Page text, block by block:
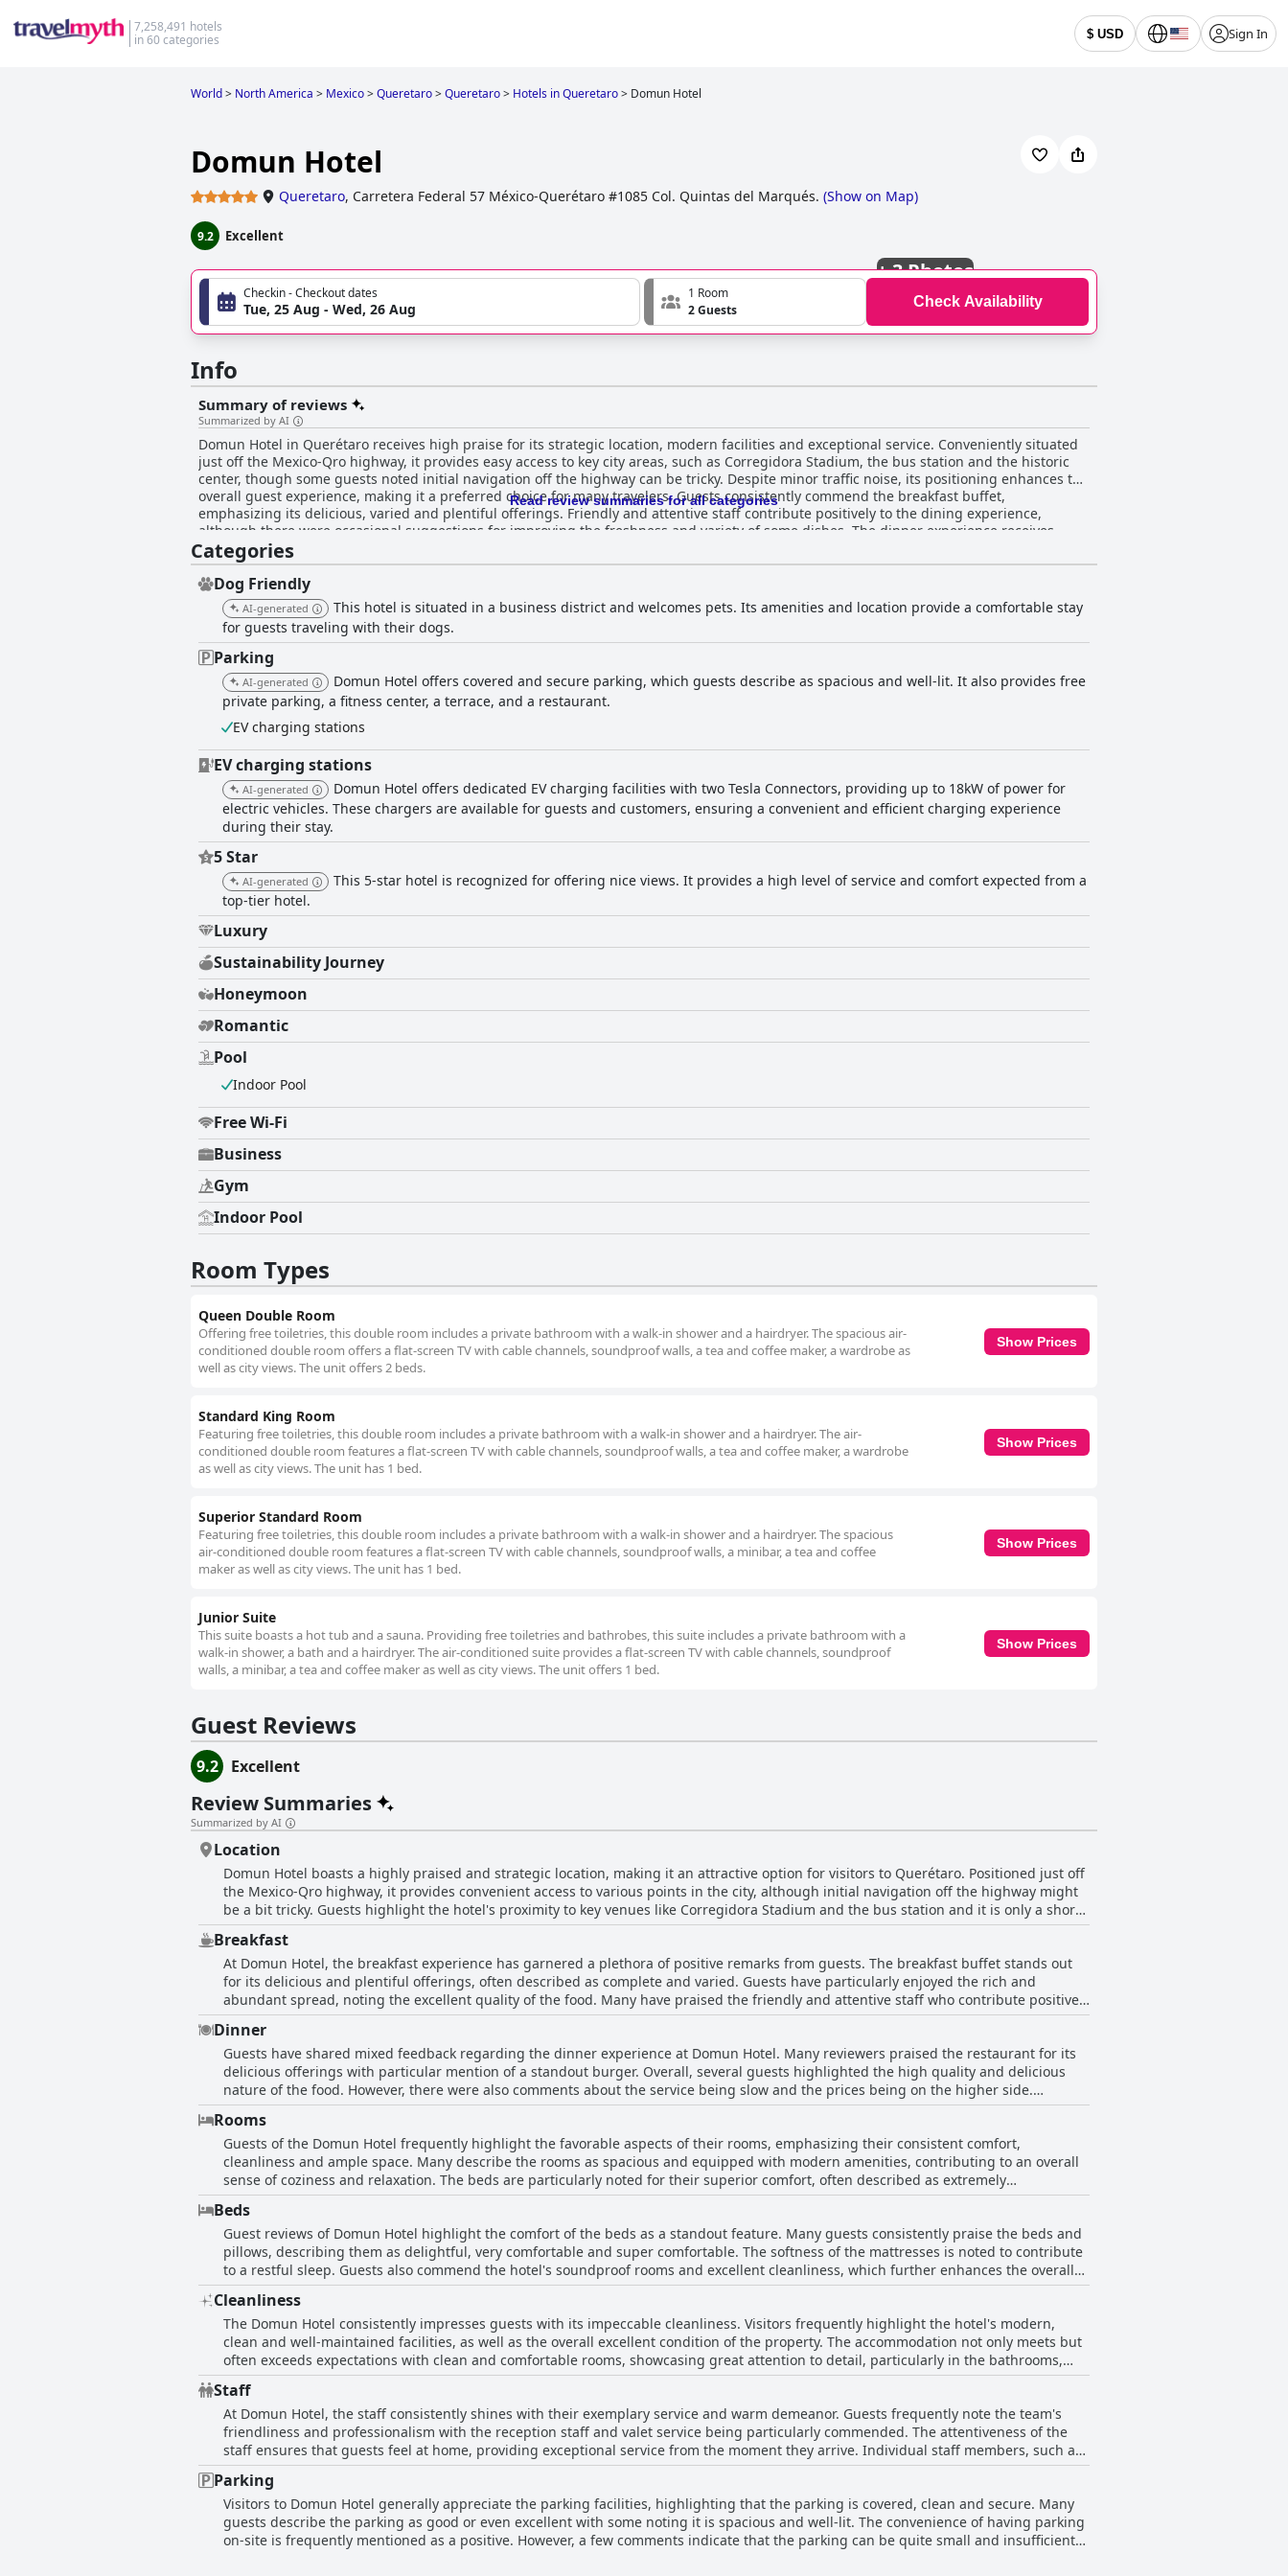
7,258,491 hotels
in 60 categories
$ USD Sign In
World> North America > Mexico>Queretaro>Queretaro> Hotels in Queretaro> Domun Hotel
Domun Hotel
Queretaro, Carretera Federal 57 México-Querétaro #1085 Col. Quintas del Marqués. (Show on Map)
9.2 Excellent
+3 Photos
Checkin - Checkout dates
Tue, 25 Aug - Wed, 26 Aug
1 Room
2 Guests
Check Availability
Info
Summary of reviews
Summarized by AI
Domun Hotel in Querétaro receives high praise for its strategic location, modern facilities and exceptional service. Conveniently situated
just off the Mexico-Qro highway, it provides easy access to key city areas, such as Corregidora Stadium, the bus station and the historic
center, though some guests noted initial navigation off the highway can be tricky. Despite minor traffic noise, its positioning enhances the
overall guest experience, making it a preferred choice for many travelers. Guests consistently commend the breakfast buffet,
emphasizing its delicious, varied and plentiful offerings. Friendly and attentive staff contribute positively to the dining experience,
although there were occasional suggestions for improving the freshness and variety of some dishes. The dinner experience receives
mixed feedback with many appreciating the delicious food, especially the standout burger, while some cite slow service and high prices.
The rooms at Domun Hotel are frequently highlighted for their comfort, cleanliness and ample space. Modern amenities, elegant décor
and particularly comfortable beds contribute to the overall coziness and relaxation. Though minor cleanliness issues and small
bathrooms are mentioned, most guests have a highly positive view of the rooms, praising their cleanliness, modernity and excellent
amenities. Some rooms also offer great city views, enhancing the stay experience. Cleanliness is a standout feature with many guests
emphasizing the hotel's well-maintained facilities and the remarkable attention to detail in cleaning. The staff's exceptional service,
characterized by friendliness and professionalism, significantly enhances the guest experience. Individual staff members are often
highlighted for their extraordinary kindness, making guests feel at home from the moment they arrive. Parking at Domun Hotel is
generally appreciated for being covered, clean and secure, though a few guests mentioned it can be insufficient at times. The comfort of
the beds is another standout feature with many guests praising the delightful softness of the mattresses and pillows, contributing to a
restful night's sleep, despite some minor issues with bed discomfort. Overall, Domun Hotel is highly recommended for its excellent
location, commendable cleanliness, modern amenities and outstanding hospitality, ensuring a comfortable and enjoyable stay for its
guests.
Read review summaries for all categories
Categories
Dog Friendly
AI-generated
This hotel is situated in a business district and welcomes pets. Its amenities and location provide a comfortable stay
for guests traveling with their dogs.
Parking
AI-generated
Domun Hotel offers covered and secure parking, which guests describe as spacious and well-lit. It also provides free
private parking, a fitness center, a terrace, and a restaurant.
EV charging stations
EV charging stations
AI-generated
Domun Hotel offers dedicated EV charging facilities with two Tesla Connectors, providing up to 18kW of power for
electric vehicles. These chargers are available for guests and customers, ensuring a convenient and efficient charging experience
during their stay.
5 Star
AI-generated
This 5-star hotel is recognized for offering nice views. It provides a high level of service and comfort expected from a
top-tier hotel.
Luxury
Sustainability Journey
Honeymoon
Romantic
Pool
Indoor Pool
Free Wi-Fi
Business
Gym
Indoor Pool
Room Types
Queen Double Room
Offering free toiletries, this double room includes a private bathroom with a walk-in shower and a hairdryer. The spacious air-
conditioned double room offers a flat-screen TV with cable channels, soundproof walls, a tea and coffee maker, a wardrobe as
well as city views. The unit offers 2 beds.
Show Prices
Standard King Room
Featuring free toiletries, this double room includes a private bathroom with a walk-in shower and a hairdryer. The air-
conditioned double room features a flat-screen TV with cable channels, soundproof walls, a tea and coffee maker, a wardrobe
as well as city views. The unit has 1 bed.
Show Prices
Superior Standard Room
Featuring free toiletries, this double room includes a private bathroom with a walk-in shower and a hairdryer. The spacious
air-conditioned double room features a flat-screen TV with cable channels, soundproof walls, a minibar, a tea and coffee
maker as well as city views. The unit has 1 bed.
Show Prices
Junior Suite
This suite boasts a hot tub and a sauna. Providing free toiletries and bathrobes, this suite includes a private bathroom with a
walk-in shower, a bath and a hairdryer. The air-conditioned suite provides a flat-screen TV with cable channels, soundproof
walls, a minibar, a tea and coffee maker as well as city views. The unit offers 1 bed.
Show Prices
Guest Reviews
9.2 Excellent
Review Summaries
Summarized by AI
Location
Domun Hotel boasts a highly praised and strategic location, making it an attractive option for visitors to Querétaro. Positioned just off
the Mexico-Qro highway, it provides convenient access to various points in the city, although initial navigation off the highway might
be a bit tricky. Guests highlight the hotel's proximity to key venues like Corregidora Stadium and the bus station and it is only a short
drive away from the historic center and the airport. The location complements the hotel's modern, clean facilities and the attentive,
courteous staff, enhancing the overall guest experience. Despite some mentions of traffic noise due to its placement on a busy road,
the ease of access to major city areas and the comfort of the hotel make it a preferred choice for many travelers. Whether visiting for
an event or exploring the city, Domun Hotel's excellent positioning and top-notch amenities are consistently appreciated by its guests.
Breakfast
At Domun Hotel, the breakfast experience has garnered a plethora of positive remarks from guests. The breakfast buffet stands out
for its delicious and plentiful offerings, often described as complete and varied. Guests have particularly enjoyed the rich and
abundant spread, noting the excellent quality of the food. Many have praised the friendly and attentive staff who contribute positively
to the breakfast experience. However, some guests implied that the current breakfast quality does not match their past experiences
with a suggestion to improve the freshness of certain dishes and increase variety. Despite minor criticisms, most reviews highlight
the overall excellence of the breakfast, deeming it a worthwhile and enjoyable part of their stay. The room’s comfort and cleanliness,
paired with the bountiful breakfast, make the hotel a recommendable choice for visitors.
Dinner
Guests have shared mixed feedback regarding the dinner experience at Domun Hotel. Many reviewers praised the restaurant for its
delicious offerings with particular mention of a standout burger. Overall, several guests highlighted the high quality and delicious
nature of the food. However, there were also comments about the service being slow and the prices being on the higher side.
Additionally, a few guests felt that the quality of the food did not always meet their expectations.
Rooms
Guests of the Domun Hotel frequently highlight the favorable aspects of their rooms, emphasizing their consistent comfort,
cleanliness and ample space. Many describe the rooms as spacious and equipped with modern amenities, contributing to an overall
sense of coziness and relaxation. The beds are particularly noted for their superior comfort, often described as extremely
comfortable. The decor of the rooms receives appreciation for its elegant and welcoming design. Despite a few mentions of minor
negatives, such as small bathrooms or the occasional cleanliness issue, the overall sentiment remains positive. Guests repeatedly
commend the room quality, praising aspects like cleanliness, modernity and the presence of good amenities. Additionally, some
rooms offer great city views, adding to the pleasant stay experience. The option of a suite with a jacuzzi and sauna stands out as an
excellent choice for those looking for added luxury. Overall, the rooms at Domun Hotel are perceived to provide a comfortable, clean
and enjoyable stay, meeting the needs of travelers seeking a quality accommodation.
Beds
Guest reviews of Domun Hotel highlight the comfort of the beds as a standout feature. Many guests consistently praise the beds and
pillows, describing them as delightful, very comfortable and super comfortable. The softness of the mattresses is noted to contribute
to a restful sleep. Guests also commend the hotel's soundproof rooms and excellent cleanliness, which further enhances the overall
experience. A few reviews mention minor issues, such as a sunken bed and high, hard pillows, but these do not overshadow the
general satisfaction. Overall, Domun Hotel provides a pleasant stay with beds that ensure a great night's rest.
Cleanliness
The Domun Hotel consistently impresses guests with its impeccable cleanliness. Visitors frequently highlight the hotel's modern,
clean and well-maintained facilities, as well as the overall excellent condition of the property. The accommodation not only meets but
often exceeds expectations with clean and comfortable rooms, showcasing great attention to detail, particularly in the bathrooms,
which are noted for their pleasant fragrance. Guests commend the hotel’s staff for their exceptional service, contributing to a
welcoming and pleasant stay. The establishment provides everything needed for a comfortable visit, including numerous amenities
like game rooms and lounges that cater to various needs. Some occasional feedback mentions the need for stricter adherence to the
room cleaning schedule in the afternoon. Despite this, the majority of the reviews reflect a highly positive experience with many
guests choosing to return, referring to it as the best in the area. Overall, the Domun Hotel stands out for its commitment to
cleanliness and outstanding hospitality.
Staff
At Domun Hotel, the staff consistently shines with their exemplary service and warm demeanor. Guests frequently note the team's
friendliness and professionalism with the reception staff and valet service being particularly commended. The attentiveness of the
staff ensures that guests feel at home, providing exceptional service from the moment they arrive. Individual staff members, such as
Fatima, are highlighted for their extraordinary kindness and professionalism. The efficiency and speed of the check-in process are
praised, alongside the thoughtful touches like welcome drinks. Visitors appreciate the staff’s dedication to customer service,
describing them as super friendly, helpful and deserving of applause. The attention to detail extends to the restaurant, where the
service is highly rated. The overall hospitality at Domun Hotel is characterized by a blend of warmth and efficiency, making it a
standout feature for guests.
Parking
Visitors to Domun Hotel generally appreciate the parking facilities, highlighting that the parking is covered, clean and secure. Many
guests describe the parking as good or even excellent with some noting it is spacious and well-lit. The convenience of having parking
on-site is frequently mentioned as a positive. However, a few comments indicate that the parking can be quite small and insufficient